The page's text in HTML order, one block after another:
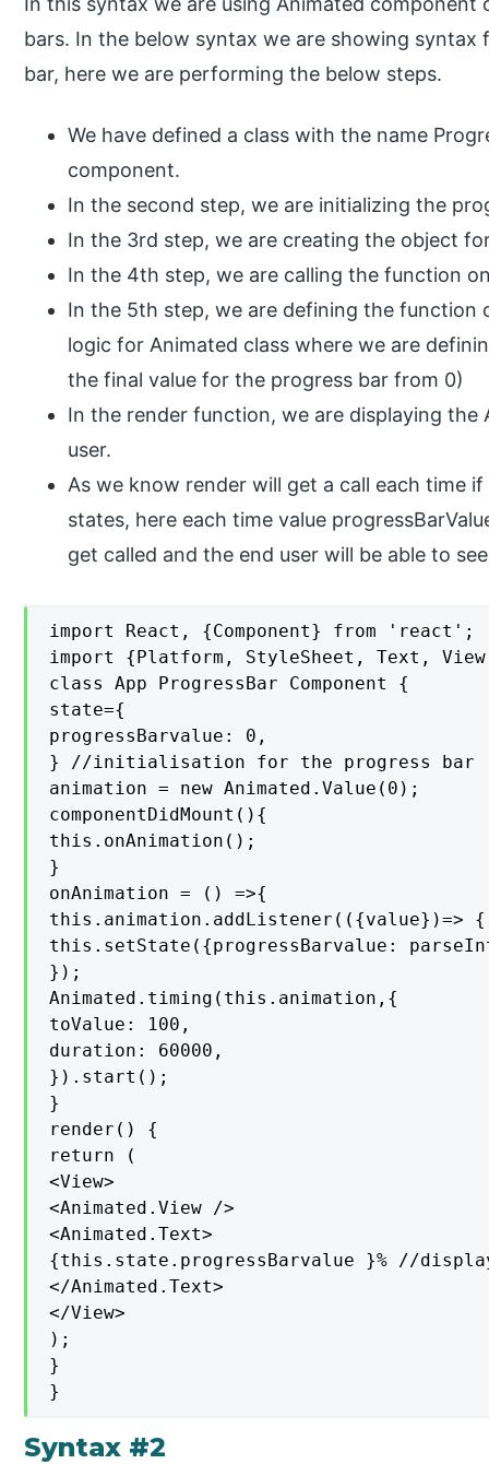
bars. In the below syntax we are showing
bar, here we are performing the below steps.
We have defined a class with the name
component.
In the second step, we are initializing the
In the 3rd step, we are creating the object
In the 4th step, we are calling the function
In the 5th step, we are defining the
logic for Animated class where we are
the final value for the progress bar from 0)
In the render function, we are displaying
user.
As we know render will get a call each time
states, here each time value
get called and the end user will be able to
import React, {Component} from 'react';
import {Platform, StyleSheet, Text,
class App ProgressBar Component {
state={
progressBarvalue: 0,
} //initialisation for the progress bar
animation = new Animated.Value(0);
componentDidMount(){
this.onAnimation();
}
onAnimation = () =>{
this.animation.addListener(({value})=> {
this.setState({progressBarvalue:
});
Animated.timing(this.animation,{
toValue: 100,
duration: 60000,
}).start();
}
render() {
return (
<View>
<Animated.View />
<Animated.Text>
{this.state.progressBarvalue }% //
</Animated.Text>
</View>
);
}
}
Syntax #2